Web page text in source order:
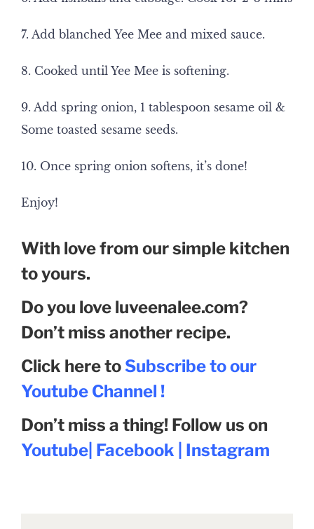
7. Add blanched Yee Mee and mixed sauce.
8. Cooked until Yee Mee is softening.
9. Add spring onion, 1 tablespoon sesame oil &
Some toasted sesame seeds.
10. Once spring onion softens, it’s done!
Enjoy!
With love from our simple kitchen
to yours.
Do you love luveenalee.com?
Don’t miss another recipe.
Click here to Subscribe to our
Youtube Channel !
Don’t miss a thing! Follow us on
Youtube| Facebook Instagram